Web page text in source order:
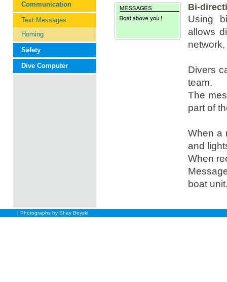
Communication
Text Messages
Homing
Safety
Dive Computer
Bi-
Using
allows
Divers
team.
The
part of
When a
and
When
boat
| Photographs by Shay Beyski